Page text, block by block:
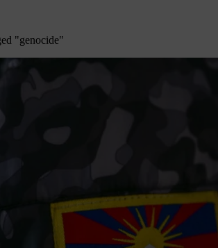
"genocide"